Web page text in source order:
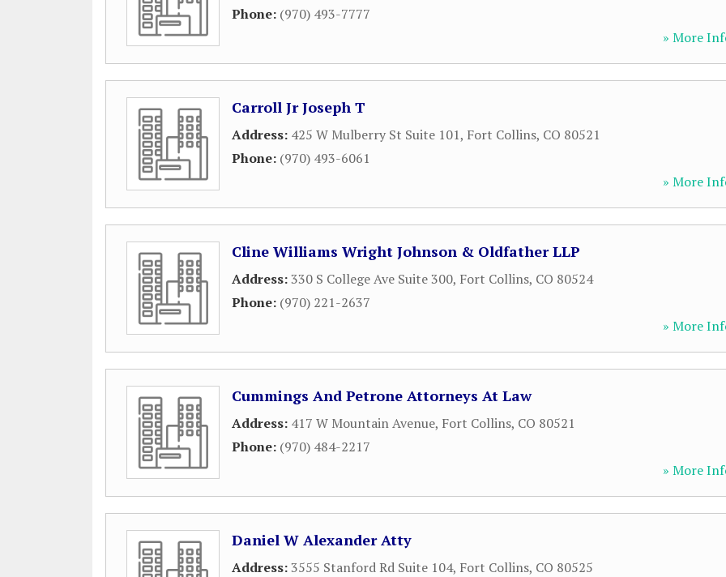
Phone: (970) 493-7777
» More
Carroll Jr Joseph T
Address: 425 W Mulberry St Suite 101, Fort Collins, CO 80521
Phone: (970) 493-6061
» More
Cline Williams Wright Johnson & Oldfather LLP
Address:330 S College Ave Suite 300, Fort Collins, CO 80524
Phone: (970) 221-2637
» More
Cummings And Petrone Attorneys At Law
Address: 417 W Mountain Avenue, Fort Collins, CO 80521
Phone: (970) 484-2217
» More
Daniel W Alexander Atty
Address:3555 Stanford Rd Suite 104, Fort Collins, CO 80525